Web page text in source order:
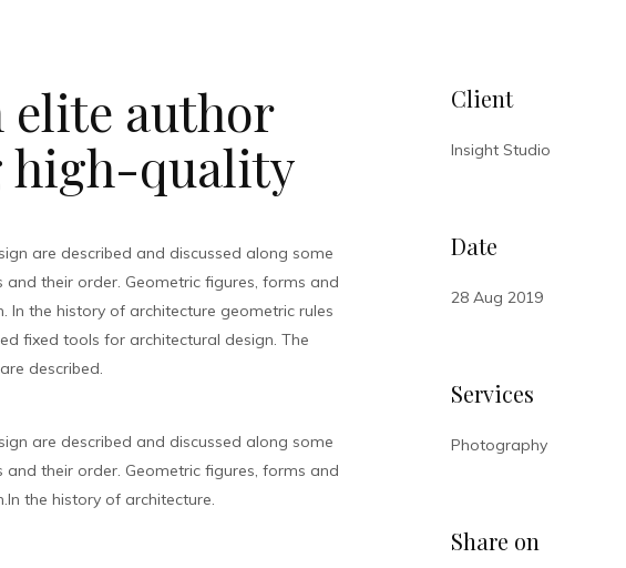
elite author
high-quality
are described and discussed along some
their order. Geometric figures, forms and
the history of architecture geometric rules
fixed tools for architectural design. The
described.
are described and discussed along some
their order. Geometric figures, forms and
the history of architecture.
Client
Insight Studio
Date
28 Aug 2019
Services
Photography
Share on